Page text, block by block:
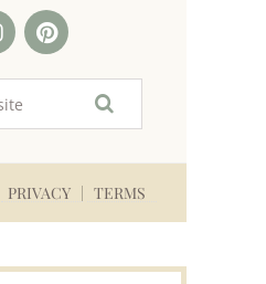
PRIVACY TERMS